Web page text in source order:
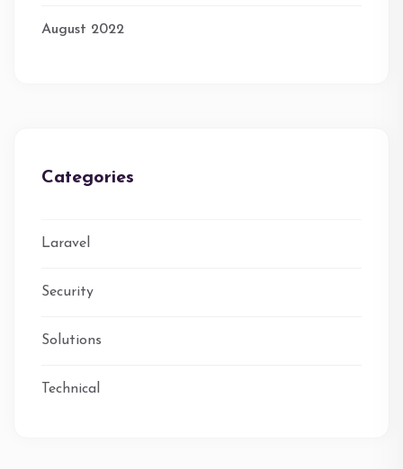
August 2022
Categories
Laravel
Security
Solutions
Technical